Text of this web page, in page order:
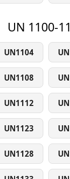
UN 1100-
UN1104
UN1108
UN1112
UN1123
UN1128